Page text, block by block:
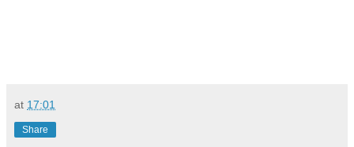
at 17:01
Share